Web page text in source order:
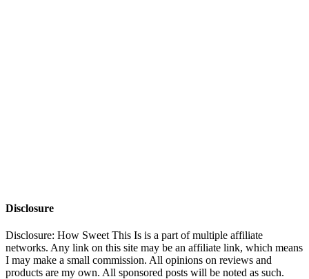
Disclosure
Disclosure: How Sweet This Is is a part of multiple affiliate
networks. Any link on this site may be an affiliate link, which means
I may make a small commission. All opinions on reviews and
products are my own. All sponsored posts will be noted as such.